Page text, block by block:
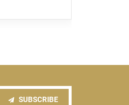
SUBSCRIBE